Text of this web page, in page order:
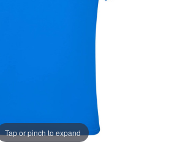
Tap or pinch to expand